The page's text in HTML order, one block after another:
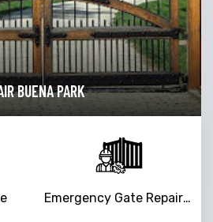
BUENA PARK
Emergency Gate Repair Service